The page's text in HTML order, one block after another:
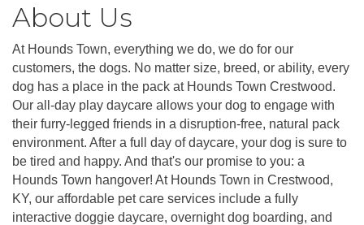
About Us
At Hounds Town, everything we do, we do for our
customers, the dogs. No matter size, breed, or ability, every
dog has a place in the pack at Hounds Town Crestwood.
Our all-day play daycare allows your dog to engage with
their furry-legged friends in a disruption-free, natural pack
environment. After a full day of daycare, your dog is sure to
be tired and happy. And that's our promise to you: a
Hounds Town hangover! At Hounds Town in Crestwood,
KY, our affordable pet care services include a fully
interactive doggie daycare, overnight dog boarding, and